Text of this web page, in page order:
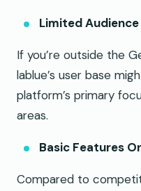
Limited
If you’re outside the
lablue’s user base
platform’s primary
areas.
Basic Features
Compared to